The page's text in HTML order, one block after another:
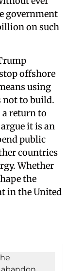
government
on such
offshore
using
not to build.
a return to
it is an
public
countries
Whether
the
in the United